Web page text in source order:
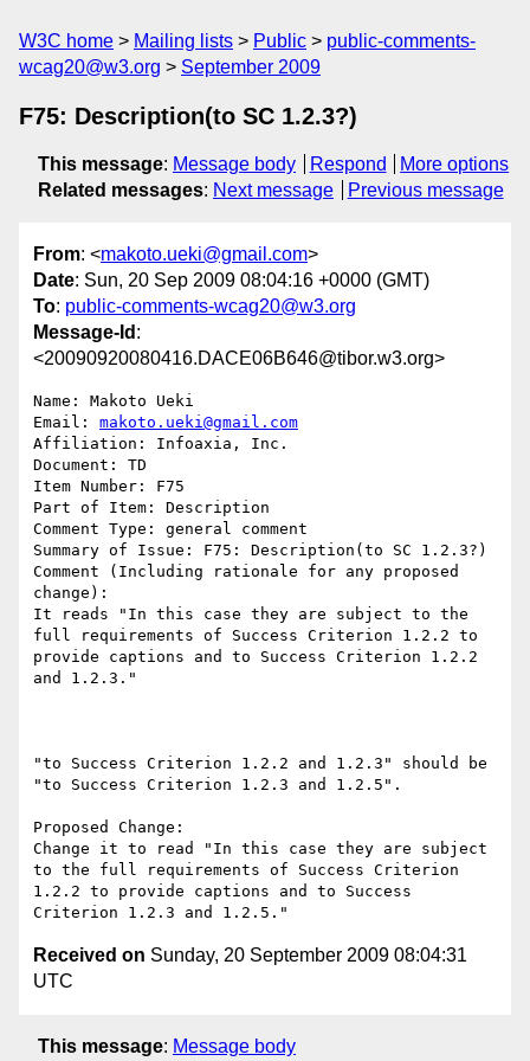
W3C home Mailing lists Public
public-comments-
wcag20@w3.org
September 2009
F75: Description(to SC 1.2.3?)
This message: Message body Respond
More options
Related messages: Next message Previous message
From: <makoto.ueki@gmail.com>
Date: Sun, 20 Sep 2009 08:04:16 +0000 (GMT)
To: public-comments-wcag20@w3.org
Message-Id :
<20090920080416.DACE06B646@tibor.w3.org>
Name: Makoto Ueki
Email: makoto.ueki@gmail.com
Affiliation: Infoaxia, Inc.
Document: TD
Item Number: F75
Part of Item: Description
Comment Type: general comment
Summary of Issue: F75: Description(to SC 1.2.3?)
Comment (Including rationale for any proposed
change):
It reads "In this case they are subject to the
full requirements of Success Criterion 1.2.2 to
provide captions and to Success Criterion 1.2.2
and 1.2.3."
"to Success Criterion 1.2.2 and 1.2.3" should be
"to Success Criterion 1.2.3 and 1.2.5".
Proposed Change:
Change it to read "In this case they are subject
to the full requirements of Success Criterion
1.2.2 to provide captions and to Success
Received on Sunday, 20 September 2009 08:04:31
UTC
This message: Message body